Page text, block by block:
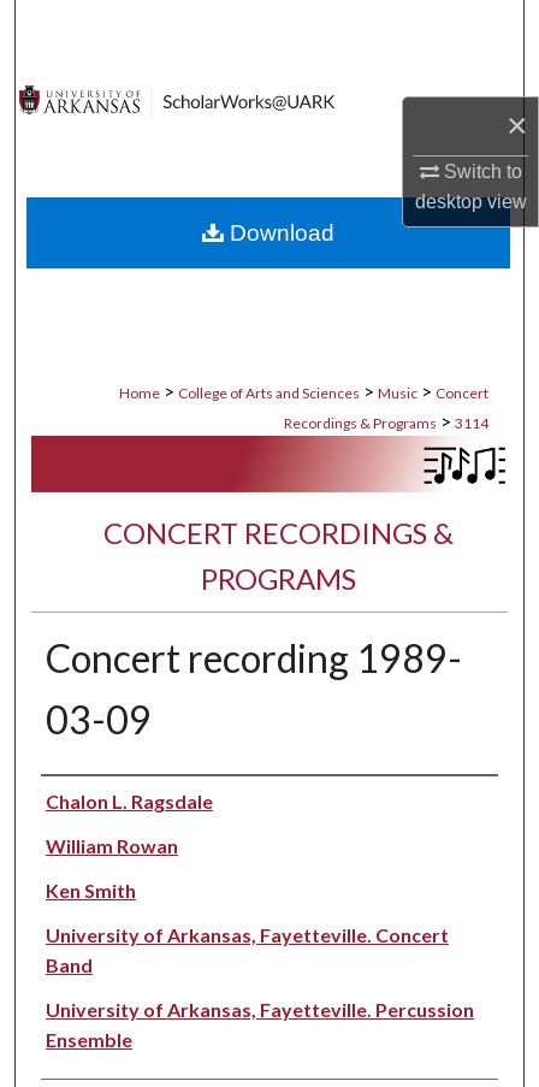
×
Switch to
desktopview
Digital Commons Network™
Home > College of Arts and Sciences > Music > Concert
Recordings & Programs > 3114
CONCERT RECORDINGS &
PROGRAMS
Concert recording 1989-
03-09
Performer(s)
Chalon L. Ragsdale
William Rowan
Ken Smith
University of Arkansas, Fayetteville. Concert
Band
University of Arkansas, Fayetteville. Percussion
Ensemble
Download